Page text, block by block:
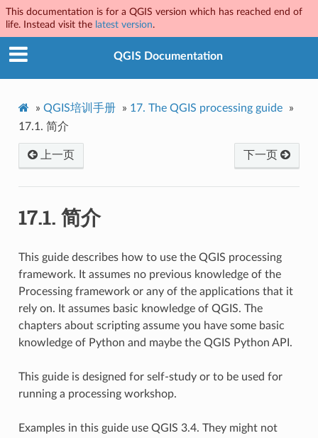
This documentation is for a QGIS version which has reached end of
life. Instead visit the latest version.
QGIS Documentation
» QGIS培训手册 » 17. The QGIS processing guide
»
17.1. 简介
上一页 下一页
17.1. 简介
This guide describes how to use the QGIS processing
framework. It assumes no previous knowledge of the
Processing framework or any of the applications that it
rely on. It assumes basic knowledge of QGIS. The
chapters about scripting assume you have some basic
knowledge of Python and maybe the QGIS Python API.
This guide is designed for self-study or to be used for
running a processing workshop.
Examples in this guide use QGIS 3.4. They might not